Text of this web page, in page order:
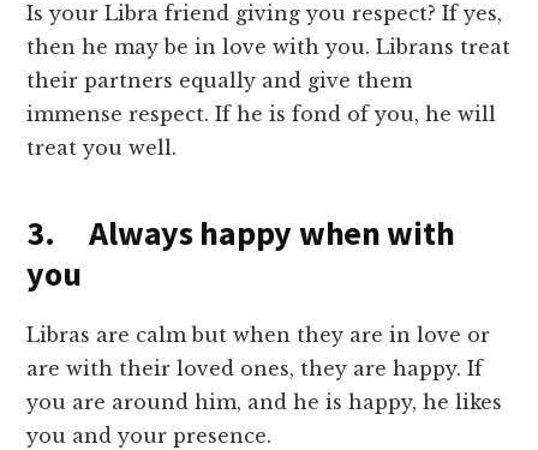
Is your Libra friend giving you respect? If yes,
then he may be in love with you. Librans treat
their partners equally and give them
immense respect. If he is fond of you, he will
treat you well.
3. Always happy when with
you
Libras are calm but when they are in love or
are with their loved ones, they are happy. If
you are around him, and he is happy, he likes
you and your presence.